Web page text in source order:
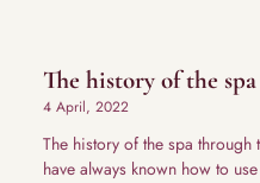
The history of the spa
4 April, 2022
The history of the spa
have always known how to